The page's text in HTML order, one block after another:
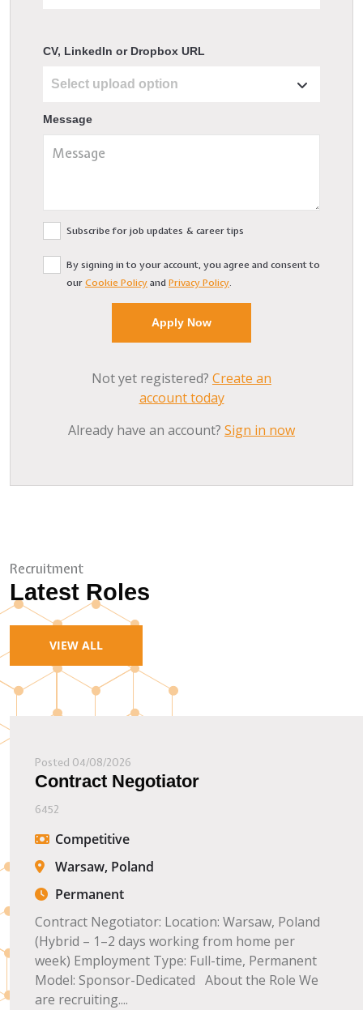
CV, LinkedIn or Dropbox URL
Message
Subscribe for job updates & career tips
By signing in to your account, you agree and consent to
ourCookie PolicyandPrivacy Policy.
Not yet registered? Create an
account today
Already have an account? Sign in now
Recruitment
Latest Roles
VIEW ALL
Posted 04/08/2026
Contract Negotiator
6452
Competitive
Warsaw, Poland
Permanent
Contract Negotiator: Location: Warsaw, Poland
(Hybrid – 1–2 days working from home per
week) Employment Type: Full-time, Permanent
Model: Sponsor-Dedicated About the Role We
are recruiting....